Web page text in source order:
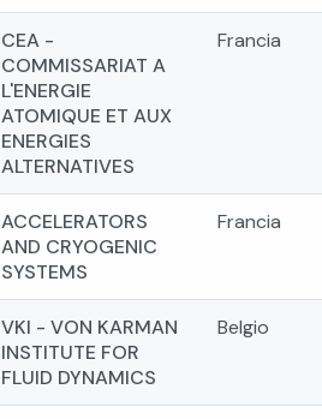
CEA -
COMMISSARIAT A
L'ENERGIE
ATOMIQUE ET AUX
ENERGIES
ALTERNATIVES
Francia
ACCELERATORS
AND CRYOGENIC
SYSTEMS
Francia
VKI - VON KARMAN
INSTITUTE FOR
FLUID DYNAMICS
Belgio